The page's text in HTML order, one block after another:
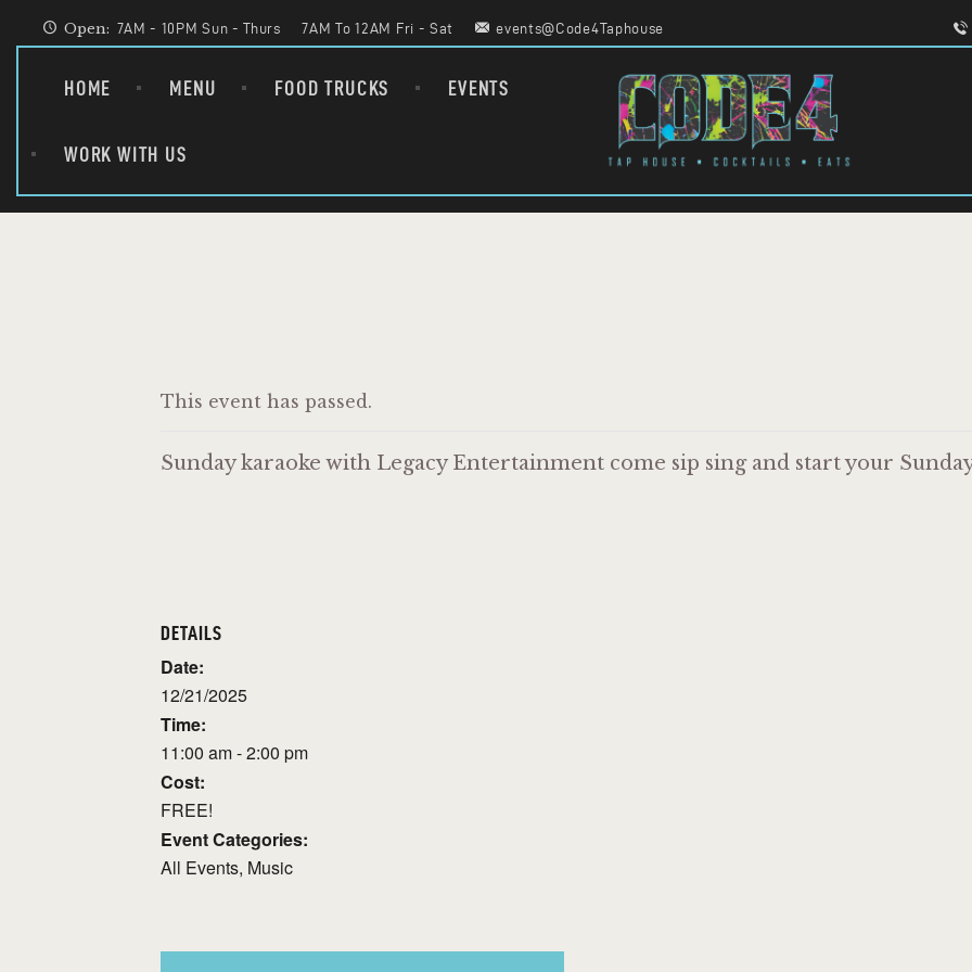
Open: 7AM - 10PM Sun - Thurs 7AM To 12AM Fri - Sat events@Code4Taphouse
HOME MENU FOOD TRUCKS EVENTS
WORK WITH US
CODE 4
TAPHOUSE AND EATERY
MENU
FOOD TRUCKS
This event has passed.
Sunday karaoke with Legacy Entertainment come sip sing and start your
DETAILS
Date:
12/21/2025
Time:
11:00 am - 2:00 pm
Cost:
FREE!
Event Categories:
All Events, Music